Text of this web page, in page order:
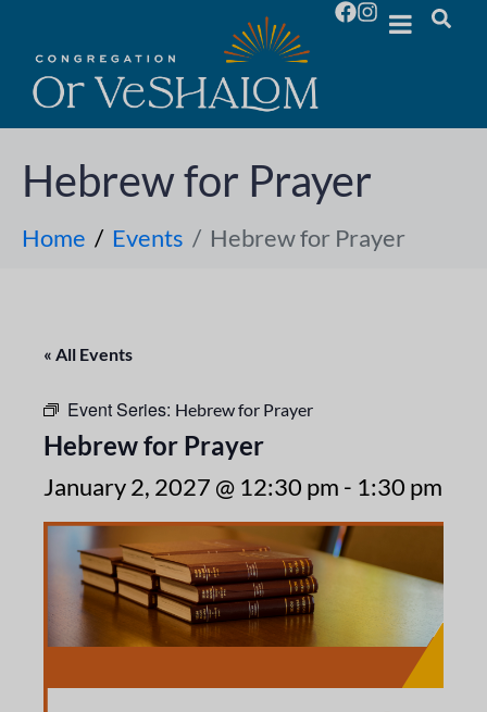
Hebrew for Prayer
Home Events Hebrew for Prayer
« All Events
Event Series: Hebrew for Prayer
Hebrew for Prayer
January 2, 2027 @ 12:30 pm - 1:30 pm